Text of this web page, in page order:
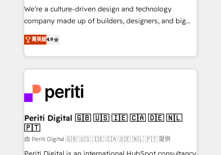
HubSpot導入・活用支援 顧客データの一元化から、
GTMの見える化・自動化まで。全Hub統合運用、デー
2️⃣ AIエージェント組織構築 営業・マーケティング業務
の一部をAIが自律実行する組織への移行を設計・実装。
DX × AI推進のPMO伴走支援 複数部門をまたぐDX×AI変
革を、構想から実装・定着までPMOとして主導。「設
定の代行ではなく、設計の責任」を引き受け、部門横断
の統合・浸透・変革管理を実行します。 ▸ CMS戦略設
計・構築：リード獲得・CVR・SEOを前提にした情報設
We’re a culture-driven design and technology
company made up of builders, designers, and big
thinkers. We blend strategy, design, and
development—always fueled by curiosity—to turn
ideas, opportunities, and challenges into meaningful
experiences. To us, technology is more than just
and—most importantly—simple. That’s why we lean
into bold ideas and shape them into thoughtful
products and strategies that actually make a
difference.
菁英級4.9
Periti Digital 🇬🇧 🇺🇸 🇮🇪 🇨🇦 🇩🇪 🇳🇱
🇵🇹
由 Periti Digital 🇬🇧 🇺🇸 🇮🇪 🇨🇦 🇩🇪 🇳🇱 🇵🇹 提供